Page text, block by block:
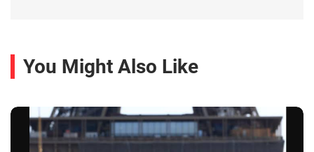
You Might Also Like